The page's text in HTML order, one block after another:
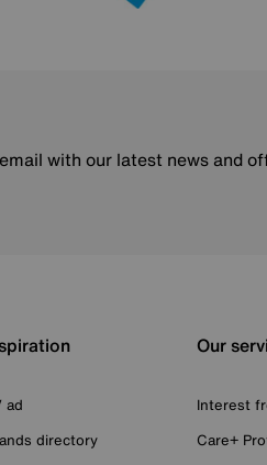
with our latest news and
ad
directory
Our
Interest
Care+